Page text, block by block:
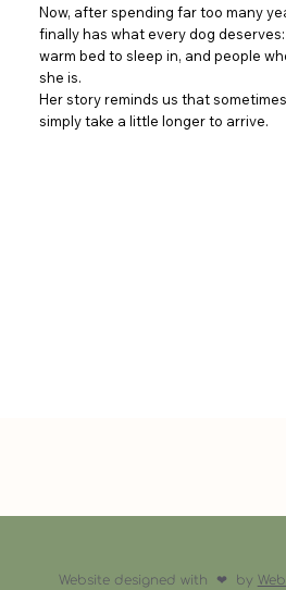
Now, after spending far too many
finally has what every dog
warm bed to sleep in, and people
she is.
Her story reminds us that
simply take a little longer to arrive.
Website designed with ❤︎ by